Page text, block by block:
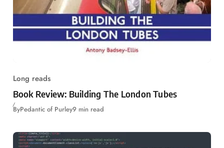
Long reads
Book Review: Building The London Tubes
ByPedantic of Purley9 min read